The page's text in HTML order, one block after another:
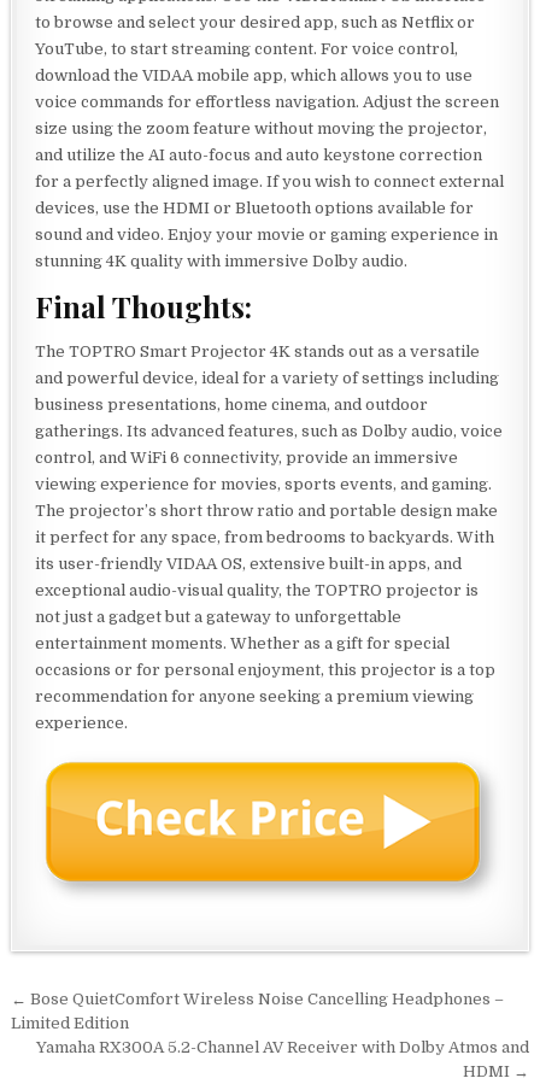
to browse and select your desired app, such as Netflix or
YouTube, to start streaming content. For voice control,
download the VIDAA mobile app, which allows you to use
voice commands for effortless navigation. Adjust the screen
size using the zoom feature without moving the projector,
and utilize the AI auto-focus and auto keystone correction
for a perfectly aligned image. If you wish to connect external
devices, use the HDMI or Bluetooth options available for
sound and video. Enjoy your movie or gaming experience in
stunning 4K quality with immersive Dolby audio.
Final Thoughts:
The TOPTRO Smart Projector 4K stands out as a versatile
and powerful device, ideal for a variety of settings including
business presentations, home cinema, and outdoor
gatherings. Its advanced features, such as Dolby audio, voice
control, and WiFi 6 connectivity, provide an immersive
viewing experience for movies, sports events, and gaming.
The projector’s short throw ratio and portable design make
it perfect for any space, from bedrooms to backyards. With
its user-friendly VIDAA OS, extensive built-in apps, and
exceptional audio-visual quality, the TOPTRO projector is
not just a gadget but a gateway to unforgettable
entertainment moments. Whether as a gift for special
occasions or for personal enjoyment, this projector is a top
recommendation for anyone seeking a premium viewing
experience.
Post
navigation
← Bose QuietComfort Wireless Noise Cancelling Headphones –
Limited Edition
Yamaha RX300A 5.2-Channel AV Receiver with Dolby Atmos and
HDMI →